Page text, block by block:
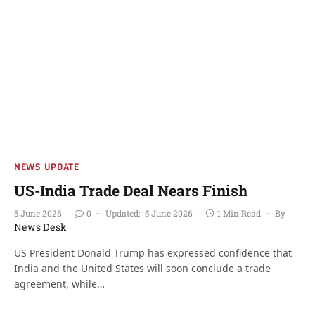
NEWS UPDATE
US-India Trade Deal Nears Finish
5 June 2026 0 Updated: 5 June 2026 1 Min Read By
News Desk
US President Donald Trump has expressed confidence that
India and the United States will soon conclude a trade
agreement, while…